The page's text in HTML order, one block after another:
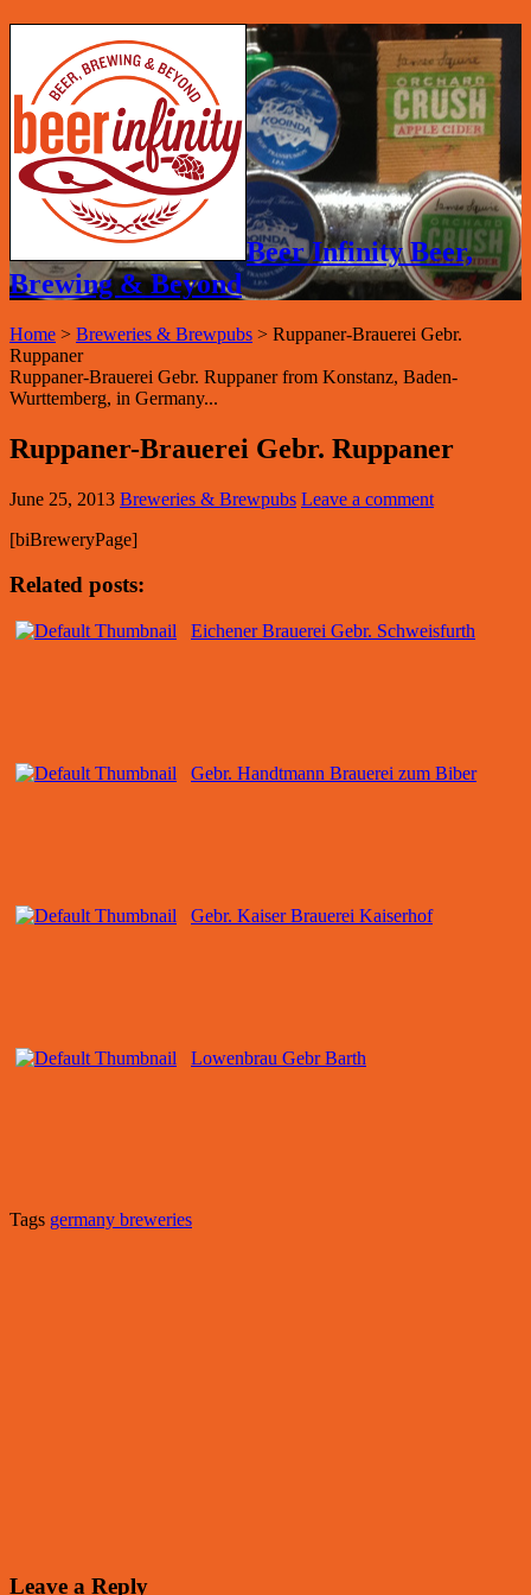
Beer Infinity Beer,
Brewing & Beyond
Home > Breweries & Brewpubs > Ruppaner-Brauerei Gebr.
Ruppaner
Ruppaner-Brauerei Gebr. Ruppaner from Konstanz, Baden-
Wurttemberg, in Germany...
Ruppaner-Brauerei Gebr. Ruppaner
June 25, 2013 Breweries & Brewpubs Leave a comment
[biBreweryPage]
Related posts:
Eichener Brauerei Gebr. Schweisfurth
Gebr. Handtmann Brauerei zum Biber
Gebr. Kaiser Brauerei Kaiserhof
Lowenbrau Gebr Barth
Tags germany breweries
Leave a Reply